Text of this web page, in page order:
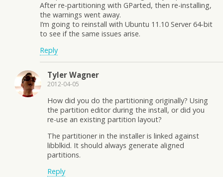
After re-partitioning with GParted, then re-installing,
the warnings went away.
I’m going to reinstall with Ubuntu 11.10 Server 64-bit
to see if the same issues arise.
Reply
Tyler Wagner
2012-04-05
How did you do the partitioning originally? Using
the partition editor during the install, or did you
re-use an existing partition layout?
The partitioner in the installer is linked against
libblkid. It should always generate aligned
partitions.
Reply